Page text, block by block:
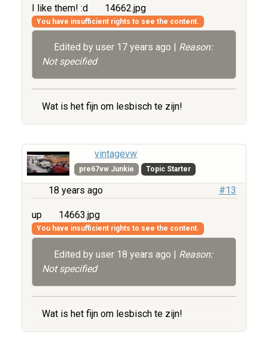
I like them! :d
14662.jpg
You have insufficient rights to see the content.
Edited by user 17 years ago
Reason:
Not specified
Wat is het fijn om lesbisch te zijn!
vintagevw
pre67vw Junkie Topic Starter
18 years ago #13
up 14663.jpg
You have insufficient rights to see the content.
Edited by user 18 years ago | Reason:
Not specified
Wat is het fijn om lesbisch te zijn!